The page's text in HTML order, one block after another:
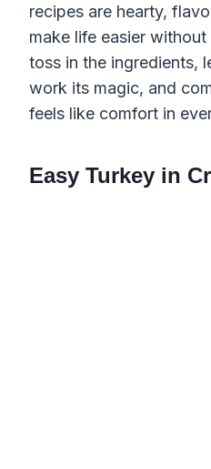
recipes are hearty,
make life easier
toss in the ingredients,
work its magic, and
feels like comfort in
Easy Turkey in